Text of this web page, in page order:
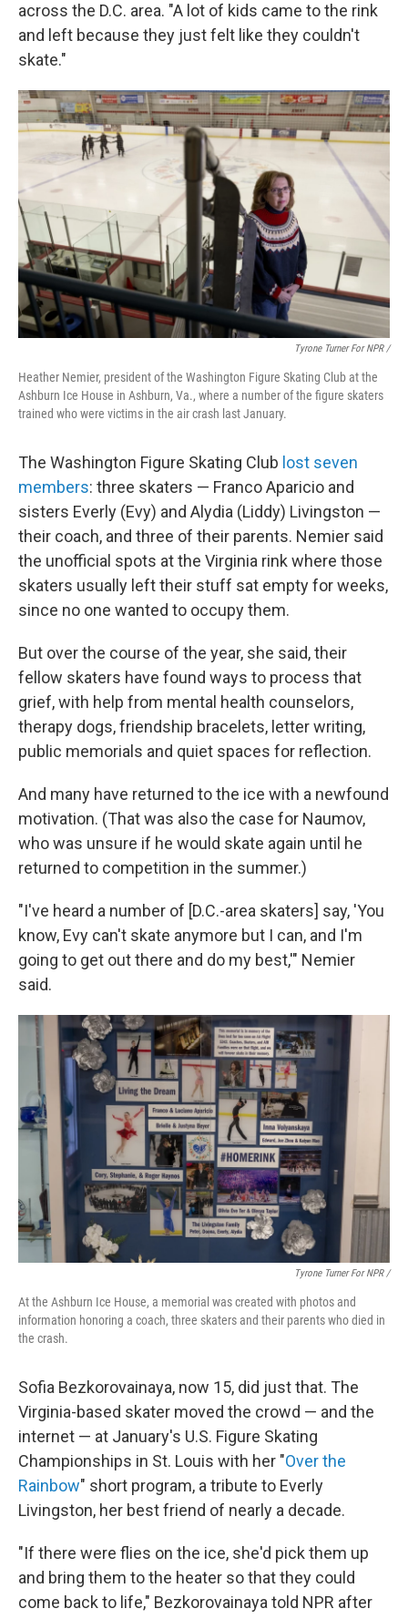
across the D.C. area. "A lot of kids came to the rink
and left because they just felt like they couldn't
skate."
Tyrone Turner For NPR /
Heather Nemier, president of the Washington Figure Skating Club at the
Ashburn Ice House in Ashburn, Va., where a number of the figure skaters
trained who were victims in the air crash last January.
The Washington Figure Skating Club lost seven
members: three skaters — Franco Aparicio and
sisters Everly (Evy) and Alydia (Liddy) Livingston —
their coach, and three of their parents. Nemier said
the unofficial spots at the Virginia rink where those
skaters usually left their stuff sat empty for weeks,
since no one wanted to occupy them.
But over the course of the year, she said, their
fellow skaters have found ways to process that
grief, with help from mental health counselors,
therapy dogs, friendship bracelets, letter writing,
public memorials and quiet spaces for reflection.
And many have returned to the ice with a newfound
motivation. (That was also the case for Naumov,
who was unsure if he would skate again until he
returned to competition in the summer.)
"I've heard a number of [D.C.-area skaters] say, 'You
know, Evy can't skate anymore but I can, and I'm
going to get out there and do my best,'" Nemier
said.
Tyrone Turner For NPR /
At the Ashburn Ice House, a memorial was created with photos and
information honoring a coach, three skaters and their parents who died in
the crash.
Sofia Bezkorovainaya, now 15, did just that. The
Virginia-based skater moved the crowd — and the
internet — at January's U.S. Figure Skating
Championships in St. Louis with her "Over the
Rainbow" short program, a tribute to Everly
Livingston, her best friend of nearly a decade.
"If there were flies on the ice, she'd pick them up
and bring them to the heater so that they could
come back to life," Bezkorovainaya told NPR after